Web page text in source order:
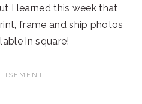
I learned this week that
frame and ship photos
in square!